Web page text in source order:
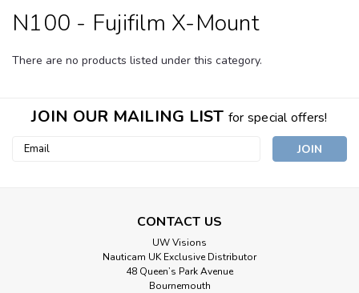
N100 - Fujifilm X-Mount
There are no products listed under this category.
JOIN OUR MAILING LIST for special offers!
Email
CONTACT US
UW Visions
Nauticam UK Exclusive Distributor
48 Queen’s Park Avenue
Bournemouth